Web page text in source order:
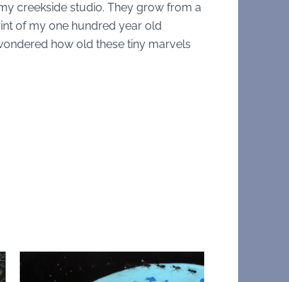
creekside studio. They grow from a
of my one hundred year old
how old these tiny marvels